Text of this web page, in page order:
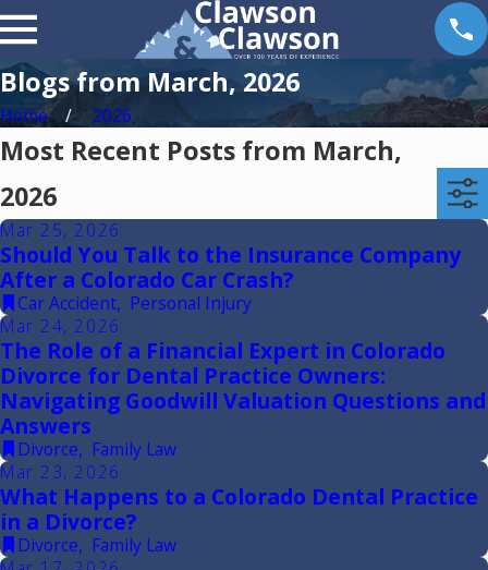
Blogs from March, 2026
Home 2026
Most Recent Posts from March,
2026
Mar 25, 2026
Should You Talk to the Insurance Company
After a Colorado Car Crash?
Car Accident, Personal Injury
Mar 24, 2026
The Role of a Financial Expert in Colorado
Divorce for Dental Practice Owners:
Navigating Goodwill Valuation Questions and
Answers
Divorce, Family Law
Mar 23, 2026
What Happens to a Colorado Dental Practice
in a Divorce?
Divorce, Family Law